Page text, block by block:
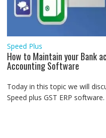
Speed Plus
How to Maintain your Bank
Accounting Software
Today in this topic we will
Speed plus GST ERP software.